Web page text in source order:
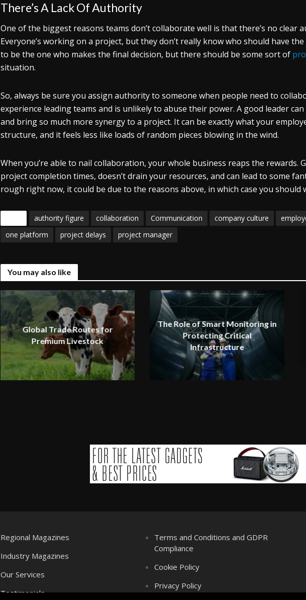
There’s A Lack Of Authority
One of the biggest reasons teams don’t collaborate well is that there’s no clear
Everyone’s working on a project, but they don’t really know who should have
to be the one who makes the final decision, but there should be some sort of
situation.
So, always be sure you assign authority to someone when people need to
experience leading teams and is unlikely to abuse their power. A good leader
and bring so much more synergy to a project. It can be exactly what your
structure, and it feels less like loads of random pieces blowing in the wind.
When you’re able to nail collaboration, your whole business reaps the rewards.
project completion times, doesn’t drain your resources, and can lead to some
rough right now, it could be due to the reasons above, in which case you should
authority figure collaboration Communication company culture
one platform
project delays project manager
You may also like
Global Trade Routes for
Premium Livestock
The Role of Smart Monitoring in
Protecting Critical
Infrastructure
Regional Magazines
Industry Magazines
Our Services
Testimonials
Terms and Conditions and GDPR
Compliance
Cookie Policy
Privacy Policy